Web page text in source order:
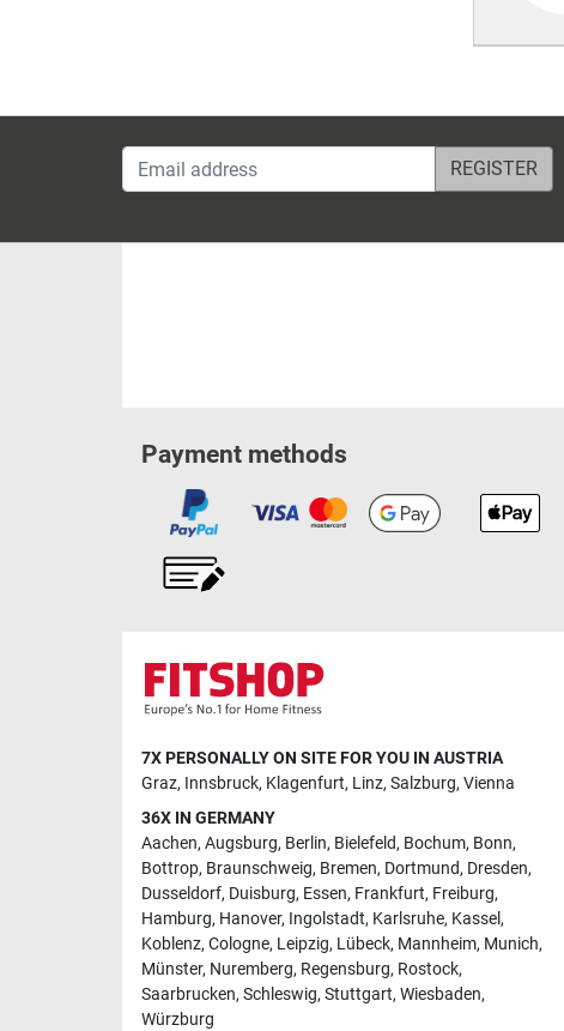
Email address
Payment methods
7X PERSONALLY ON SITE FOR YOU IN AUSTRIA
Graz, Innsbruck, Klagenfurt, Linz, Salzburg, Vienna
36X IN GERMANY
Aachen, Augsburg, Berlin, Bielefeld, Bochum, Bonn,
Bottrop, Braunschweig, Bremen, Dortmund, Dresden,
Dusseldorf, Duisburg, Essen, Frankfurt, Freiburg,
Hamburg, Hanover, Ingolstadt, Karlsruhe, Kassel,
Koblenz, Cologne, Leipzig, Lübeck, Mannheim, Munich,
Münster, Nuremberg, Regensburg, Rostock,
Saarbrucken, Schleswig, Stuttgart, Wiesbaden,
Würzburg